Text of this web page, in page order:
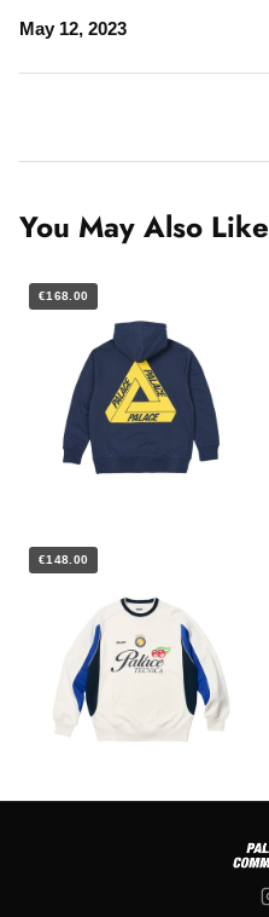
May 12, 2023
You May Also Like
€168.00
€148.00